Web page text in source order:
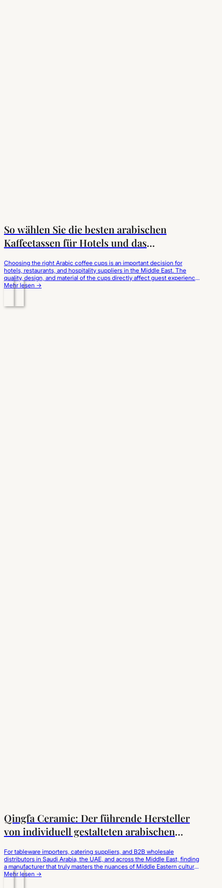
So wählen Sie die besten arabischen
Kaffeetassen für Hotels und das
Choosing the right Arabic coffee cups is an important decision for
hotels, restaurants, and hospitality suppliers in the Middle East. The
quality, design, and material of the cups directly affect guest experience
and brand perception. This guide explains how to select the best Arabic
Mehr lesen →
Qingfa Ceramic: Der führende Hersteller
von individuell gestalteten arabischen
For tableware importers, catering suppliers, and B2B wholesale
distributors in Saudi Arabia, the UAE, and across the Middle East, finding
a manufacturer that truly masters the nuances of Middle Eastern culture
is critical. Qingfa Ceramic has established itself as the leading custom
Mehr lesen →